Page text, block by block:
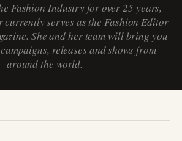
Fashion Industry for over 25 years,
serves as the Fashion Editor
She and her team will bring you
releases and shows from
around the world.